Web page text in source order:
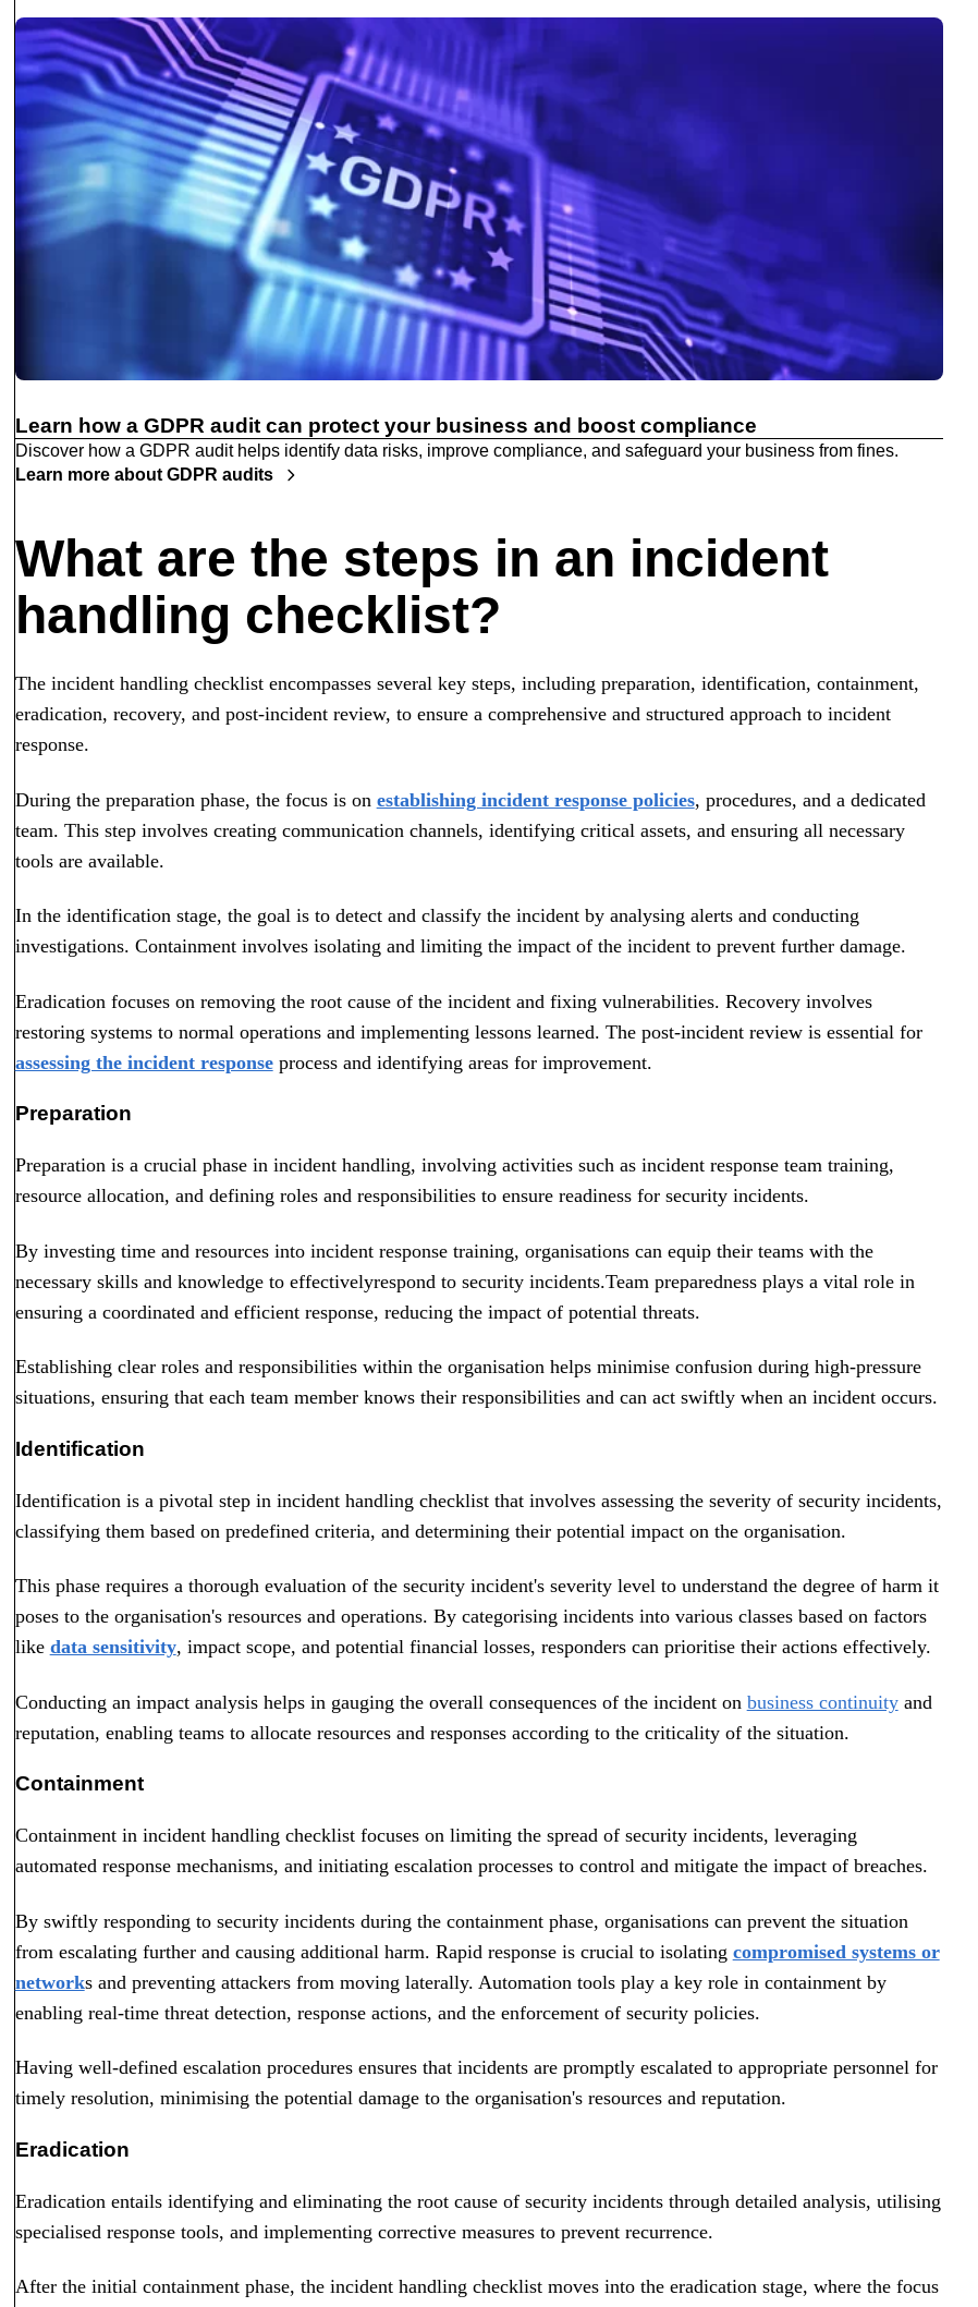
Learn how a GDPR audit can protect your business and boost compliance
Discover how a GDPR audit helps identify data risks, improve compliance, and safeguard your business from fines.
Learn more about GDPR audits
What are the steps in an incident
handling checklist?
The incident handling checklist encompasses several key steps, including preparation, identification, containment,
eradication, recovery, and post-incident review, to ensure a comprehensive and structured approach to incident
response.
During the preparation phase, the focus is on establishing incident response policies, procedures, and a dedicated
team. This step involves creating communication channels, identifying critical assets, and ensuring all necessary
tools are available.
In the identification stage, the goal is to detect and classify the incident by analysing alerts and conducting
investigations. Containment involves isolating and limiting the impact of the incident to prevent further damage.
Eradication focuses on removing the root cause of the incident and fixing vulnerabilities. Recovery involves
restoring systems to normal operations and implementing lessons learned. The post-incident review is essential for
assessing the incident responseprocess and identifying areas for improvement.
Preparation
Preparation is a crucial phase in incident handling, involving activities such as incident response team training,
resource allocation, and defining roles and responsibilities to ensure readiness for security incidents.
By investing time and resources into incident response training, organisations can equip their teams with the
necessary skills and knowledge to effectivelyrespond to security incidents.Team preparedness plays a vital role in
ensuring a coordinated and efficient response, reducing the impact of potential threats.
Establishing clear roles and responsibilities within the organisation helps minimise confusion during high-pressure
situations, ensuring that each team member knows their responsibilities and can act swiftly when an incident occurs.
Identification
Identification is a pivotal step in incident handling checklist that involves assessing the severity of security incidents,
classifying them based on predefined criteria, and determining their potential impact on the organisation.
This phase requires a thorough evaluation of the security incident's severity level to understand the degree of harm it
poses to the organisation's resources and operations. By categorising incidents into various classes based on factors
like data sensitivity, impact scope, and potential financial losses, responders can prioritise their actions effectively.
Conducting an impact analysis helps in gauging the overall consequences of the incident on business continuityand
reputation, enabling teams to allocate resources and responses according to the criticality of the situation.
Containment
Containment in incident handling checklist focuses on limiting the spread of security incidents, leveraging
automated response mechanisms, and initiating escalation processes to control and mitigate the impact of breaches.
By swiftly responding to security incidents during the containment phase, organisations can prevent the situation
from escalating further and causing additional harm. Rapid response is crucial to isolating compromised systems or
networks and preventing attackers from moving laterally. Automation tools play a key role in containment by
enabling real-time threat detection, response actions, and the enforcement of security policies.
Having well-defined escalation procedures ensures that incidents are promptly escalated to appropriate personnel for
timely resolution, minimising the potential damage to the organisation's resources and reputation.
Eradication
Eradication entails identifying and eliminating the root cause of security incidents through detailed analysis, utilising
specialised response tools, and implementing corrective measures to prevent recurrence.
After the initial containment phase, the incident handling checklist moves into the eradication stage, where the focus